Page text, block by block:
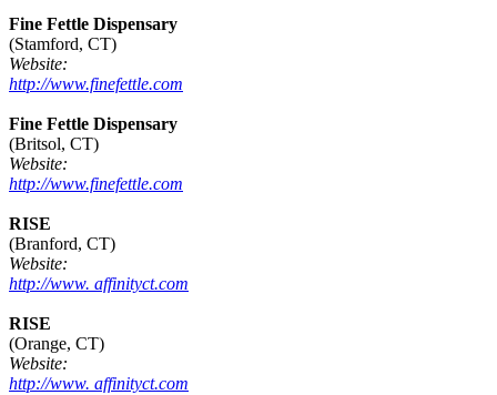
Fine Fettle Dispensary
(Stamford, CT)
Website:
http://www.finefettle.com
Fine Fettle Dispensary
(Britsol, CT)
Website:
http://www.finefettle.com
RISE
(Branford, CT)
Website:
http://www. affinityct.com
RISE
(Orange, CT)
Website:
http://www. affinityct.com